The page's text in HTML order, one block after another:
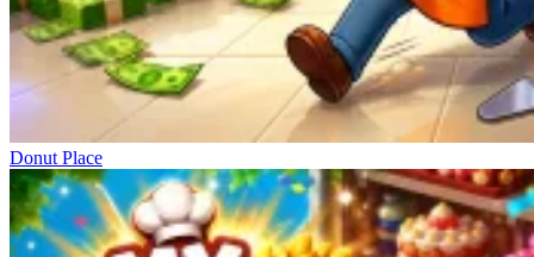
Donut Place